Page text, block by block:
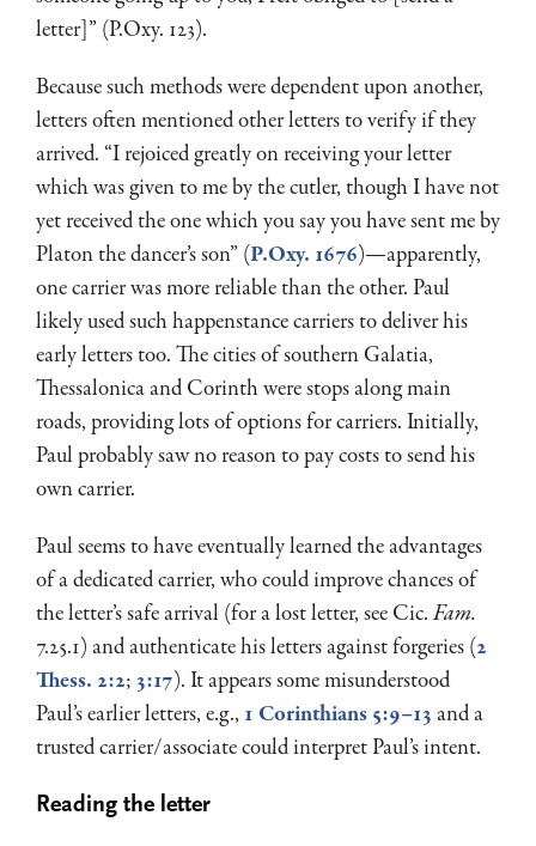
letter]” (P.Oxy. 123).
Because such methods were dependent upon another,
letters often mentioned other letters to verify if they
arrived. “I rejoiced greatly on receiving your letter
which was given to me by the cutler, though I have not
yet received the one which you say you have sent me by
Platon the dancer’s son” (P.Oxy. 1676)—apparently,
one carrier was more reliable than the other. Paul
likely used such happenstance carriers to deliver his
early letters too. The cities of southern Galatia,
Thessalonica and Corinth were stops along main
roads, providing lots of options for carriers. Initially,
Paul probably saw no reason to pay costs to send his
own carrier.
Paul seems to have eventually learned the advantages
of a dedicated carrier, who could improve chances of
the letter’s safe arrival (for a lost letter, see Cic.Fam.
7.25.1) and authenticate his letters against forgeries (2
Thess. 2:2;3:17). It appears some misunderstood
Paul’s earlier letters, e.g., 1 Corinthians 5:9–13 and a
trusted carrier/associate could interpret Paul’s intent.
Reading the letter